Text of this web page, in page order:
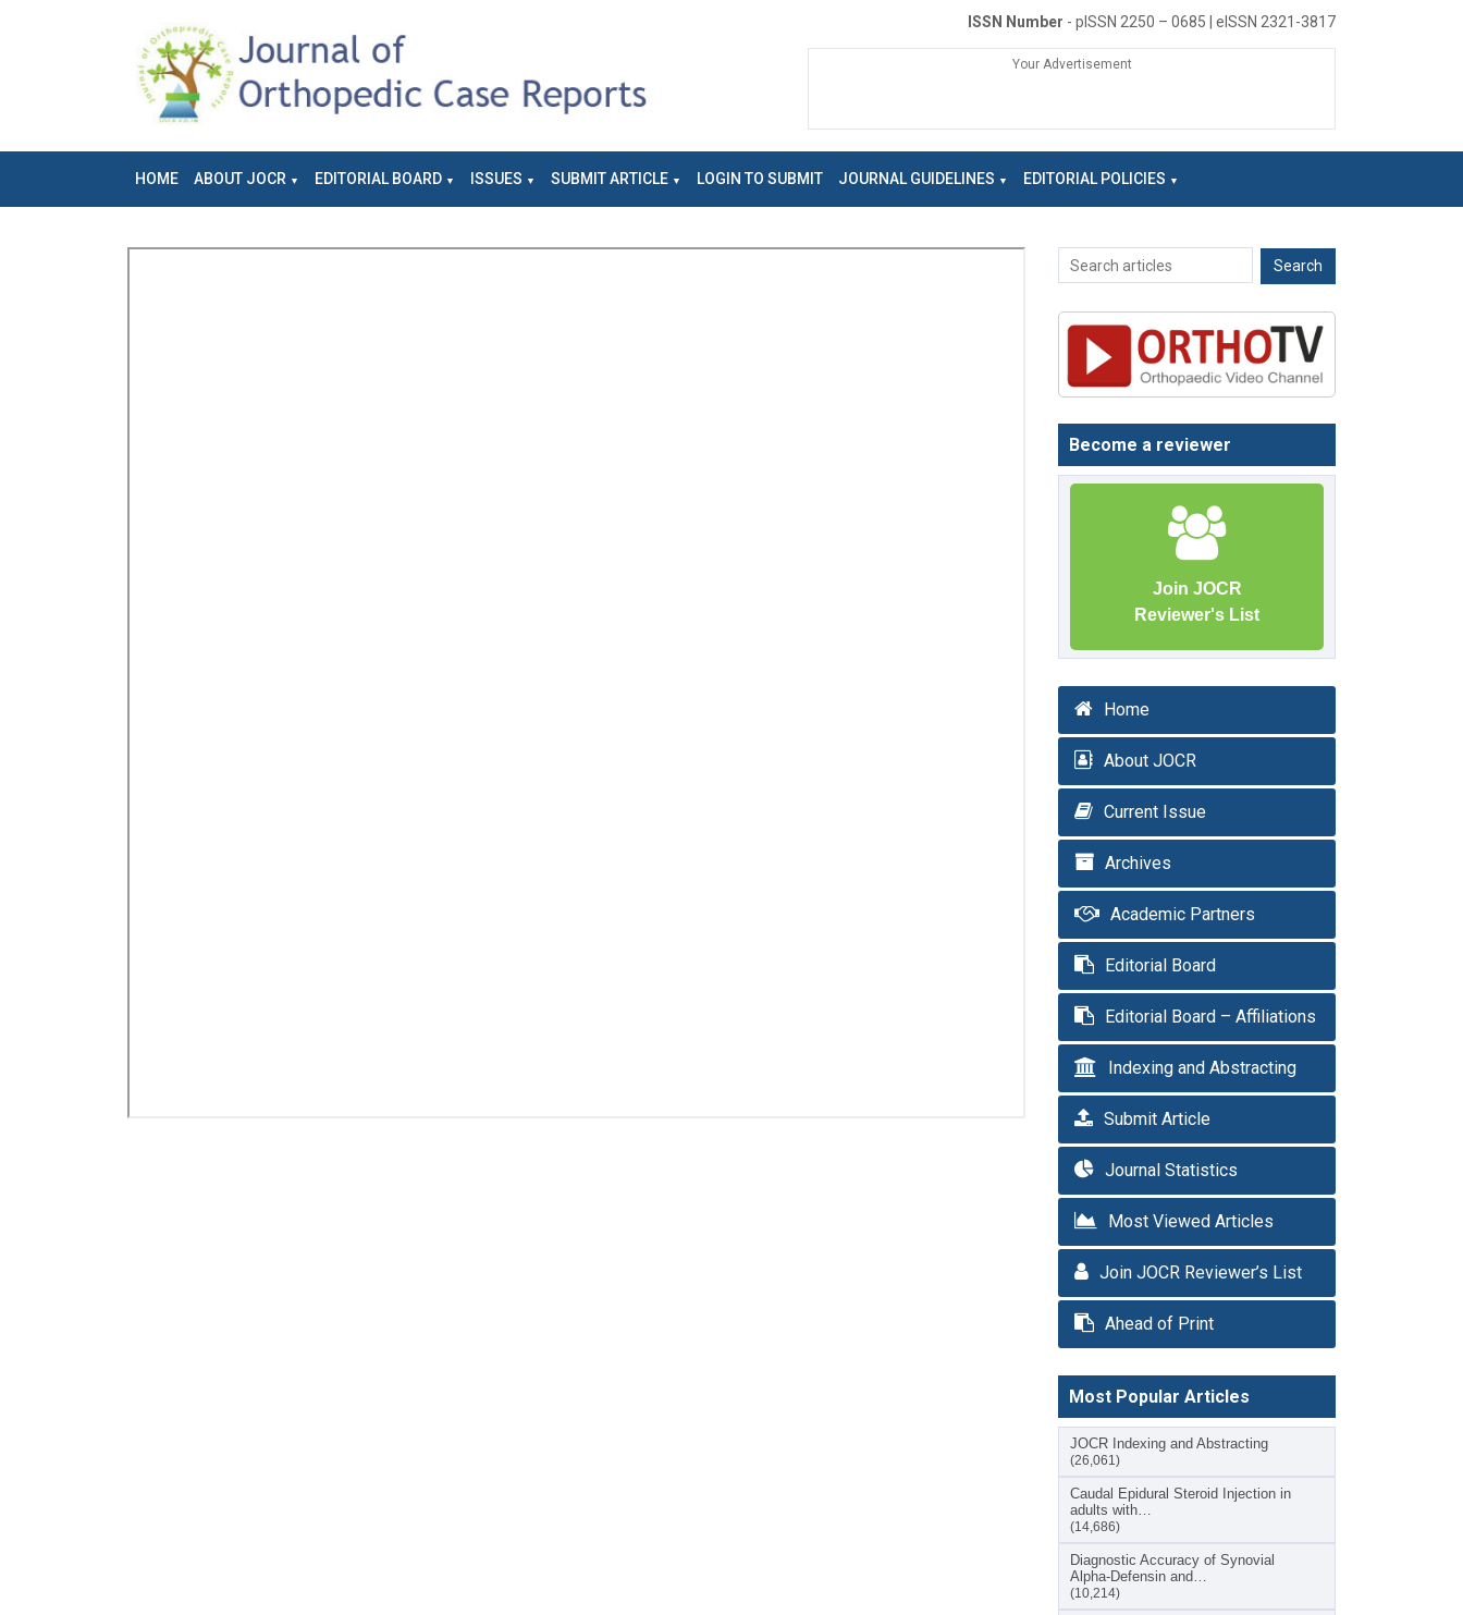
ISSN Number - pISSN 2250 – 0685 | eISSN 2321-3817
Your Advertisement
HOME ABOUT JOCR EDITORIAL BOARD ISSUES SUBMIT ARTICLE LOGIN TO SUBMIT JOURNAL GUIDELINES EDITORIAL POLICIES
Become a reviewer
Join JOCR
Reviewer's List
Home
About JOCR
Current Issue
Archives
Academic Partners
Editorial Board
Editorial Board – Affiliations
Indexing and Abstracting
Submit Article
Journal Statistics
Most Viewed Articles
Join JOCR Reviewer’s List
Ahead of Print
Most Popular Articles
JOCR Indexing and Abstracting
(26,061)
Caudal Epidural Steroid Injection in
adults with…
(14,686)
Diagnostic Accuracy of Synovial
Alpha-Defensin and…
(10,214)